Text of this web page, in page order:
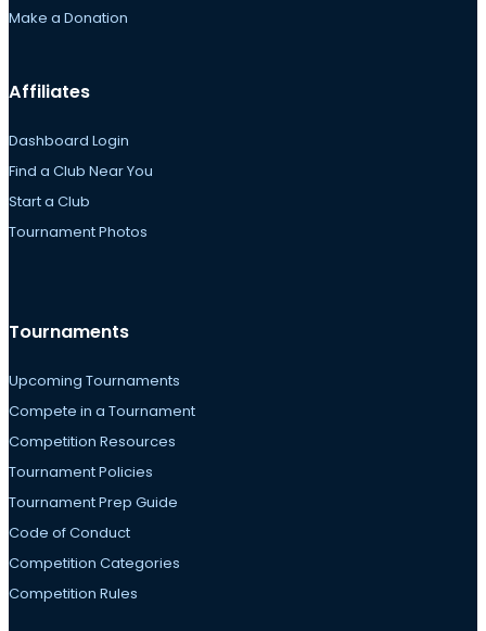
Make a Donation
Affiliates
Dashboard Login
Find a Club Near You
Start a Club
Tournament Photos
Tournaments
Upcoming Tournaments
Compete in a Tournament
Competition Resources
Tournament Policies
Tournament Prep Guide
Code of Conduct
Competition Categories
Competition Rules